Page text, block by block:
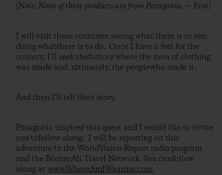
[Note: None of these products are from Patagonia. — Free]
I will visit these countries seeing what there is to see;
doing whatthere is to do. Once I have a feel for the
country, I’ll seek thefactory where the item of clothing
was made and, ultimately, the peoplewho made it.
And then I’ll tell their story.
Patagonia inspired this quest and I would like to invite
you tofollow along. I will be reporting on this
adventure to the WorldVision Report radio program
and the BootsnAll Travel Network. You canfollow
along at www.WhereAmIWearing.com.